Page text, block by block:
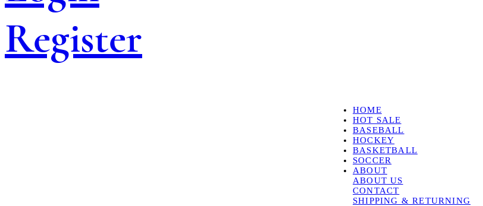
Register
HOME
HOT SALE
BASEBALL
HOCKEY
BASKETBALL
SOCCER
ABOUT
ABOUT US
CONTACT
SHIPPING & RETURNING